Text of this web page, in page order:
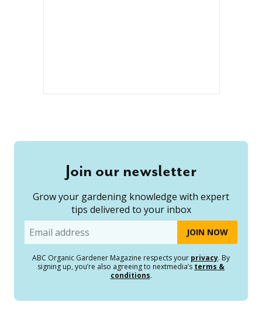
Join our newsletter
Grow your gardening knowledge with expert
tips delivered to your inbox
Email
ABC Organic Gardener Magazine respects your privacy. By
signing up, you’re also agreeing to nextmedia’s terms &
conditions.